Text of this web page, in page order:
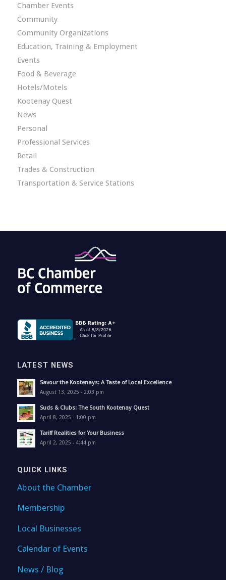
Chamber Events
Community
Community Organizations
Education, Training & Employment
Events
Food & Beverage
Hotels/Motels
Kootenay Quest
News
Personal
Professional Services
Retail
Trades & Construction
Transportation & Service Stations
LATEST NEWS
Savour the Kootenays: A Taste of Local Excellence
August 13, 2025 - 2:03 pm
Suds & Clubs: The South Kootenay Quest
April 8, 2025 - 1:00 pm
Tariff Realities for Your Business
April 2, 2025 - 4:44 pm
QUICK LINKS
About the Chamber
Membership
Local Businesses
Calendar of Events
News / Blog